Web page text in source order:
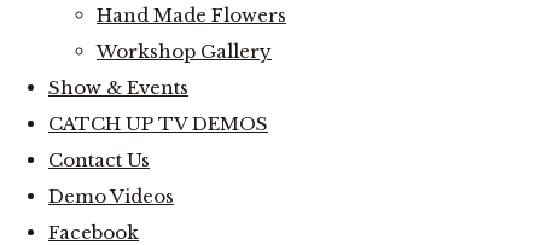
Hand Made Flowers
Workshop Gallery
Show & Events
CATCH UP TV DEMOS
Contact Us
Demo Videos
Facebook